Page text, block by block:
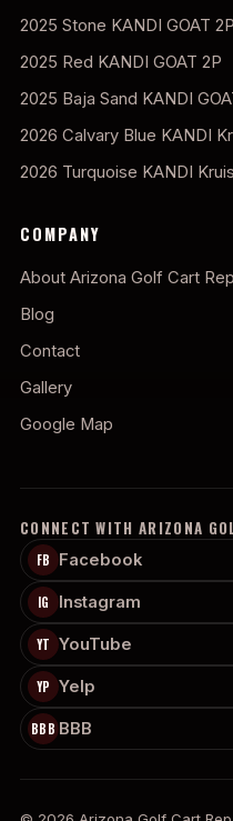
2025 Stone KANDI GOAT 2P
2025 Red KANDI GOAT 2P
2025 Baja Sand KANDI
2026 Calvary Blue KANDI
2026 Turquoise KANDI
COMPANY
About Arizona Golf Cart
Blog
Contact
Gallery
Google Map
CONNECT WITH ARIZONA
FB Facebook
IG Instagram
YT YouTube
YP Yelp
BBB BBB